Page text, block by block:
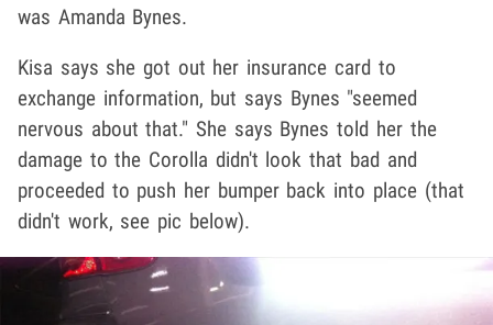
was Amanda Bynes.
Kisa says she got out her insurance card to
exchange information, but says Bynes "seemed
nervous about that." She says Bynes told her the
damage to the Corolla didn't look that bad and
proceeded to push her bumper back into place (that
didn't work, see pic below).